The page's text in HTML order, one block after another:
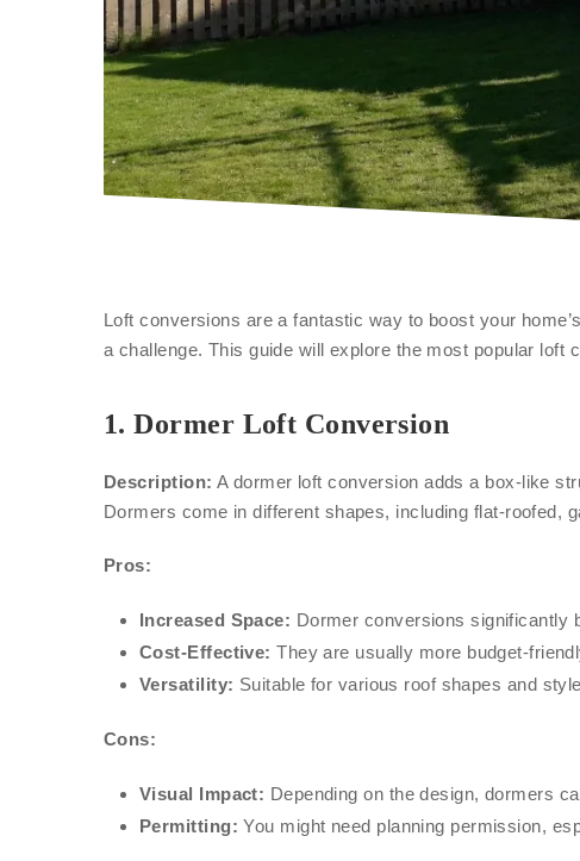
Loft conversions are a fantastic way to boost your
a challenge. This guide will explore the most popular
1.Dormer Loft Conversion
Description: A dormer loft conversion adds a box-like
Dormers come in different shapes, including flat-roofed,
Pros:
Increased Space: Dormer conversions significantly
Cost-Effective: They are usually more budget-
Versatility: Suitable for various roof shapes and
Cons:
Visual Impact: Depending on the design, dormers
Permitting: You might need planning permission,